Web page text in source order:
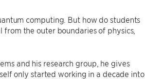
computing. But how do students
the outer boundaries of physics,
and his research group, he gives
only started working in a decade into